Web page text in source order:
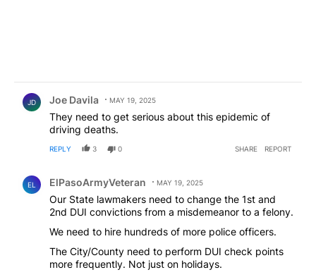
JD Joe Davila MAY 19, 2025
They need to get serious about this epidemic of
driving deaths.
REPLY 3 0 SHARE REPORT
EL ElPasoArmyVeteran MAY 19, 2025
Our State lawmakers need to change the 1st and
2nd DUI convictions from a misdemeanor to a felony.
We need to hire hundreds of more police officers.
The City/County need to perform DUI check points
more frequently. Not just on holidays.